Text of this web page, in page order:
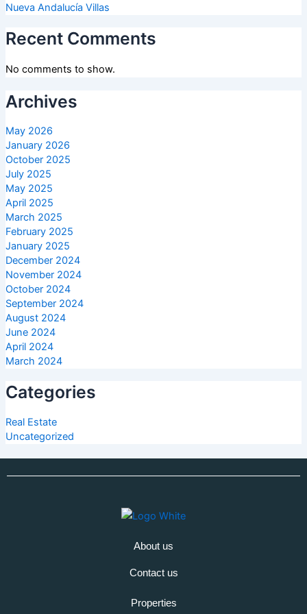
Nueva Andalucía Villas
Recent Comments
No comments to show.
Archives
May 2026
January 2026
October 2025
July 2025
May 2025
April 2025
March 2025
February 2025
January 2025
December 2024
November 2024
October 2024
September 2024
August 2024
June 2024
April 2024
March 2024
Categories
Real Estate
Uncategorized
About us
Contact us
Properties